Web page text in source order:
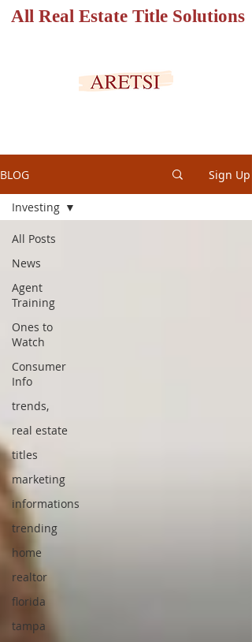
All Real Estate Title Solutions
BLOG Sign Up
All Posts
News
Agent
Training
Ones to
Watch
Consumer
Info
trends,
real estate
titles
marketing
informations
trending
home
realtor
florida
tampa
Investing